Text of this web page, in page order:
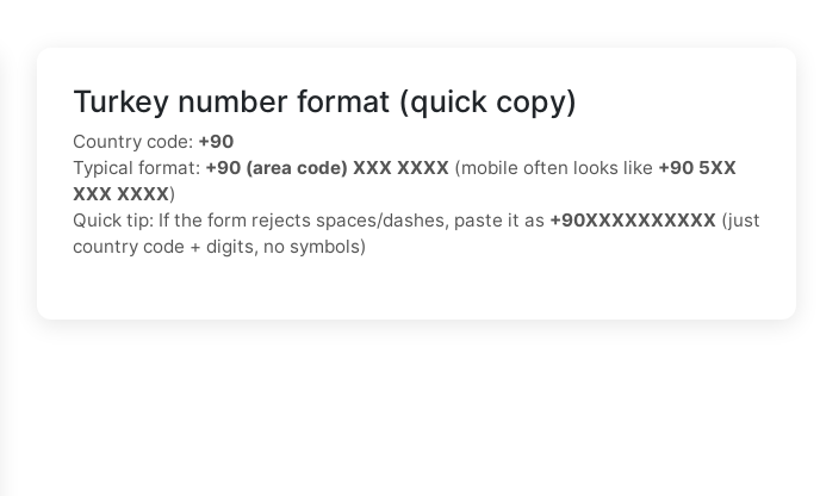
Turkey number format (quick copy)
Country code: +90
Typical format: +90 (area code) XXX XXXX (mobile often looks like +90 5XX
XXX XXXX)
Quick tip: If the form rejects spaces/dashes, paste it as +90XXXXXXXXXX (just
country code + digits, no symbols)